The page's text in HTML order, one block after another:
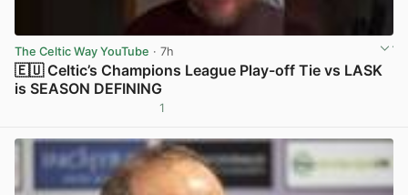
The Celtic Way YouTube · 7h
🇪🇺 Celtic’s Champions League Play-off Tie vs LASK
is SEASON DEFINING
1